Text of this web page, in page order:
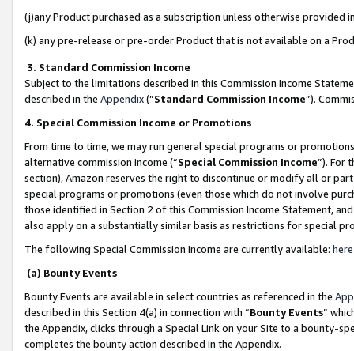
(j)any Product purchased as a subscription unless otherwise provided
(k) any pre-release or pre-order Product that is not available on a
3. Standard Commission Income
Subject to the limitations described in this Commission Income
described in the Appendix(”Standard Commission Income”).
4. Special Commission Income or Promotions
From time to time, we may run general special programs or
alternative commission income (“Special Commission Income”). For
section), Amazon reserves the right to discontinue or modify all or
special programs or promotions (even those which do not involve
those identified in Section 2 of this Commission Income Statement,
also apply on a substantially similar basis as restrictions for special
The following Special Commission Income are currently available: here
(a) Bounty Events
Bounty Events are available in select countries as referenced in the
described in this Section 4(a) in connection with “Bounty Events”
the Appendix, clicks through a Special Link on your Site to a bounty-
completes the bounty action described in the Appendix.